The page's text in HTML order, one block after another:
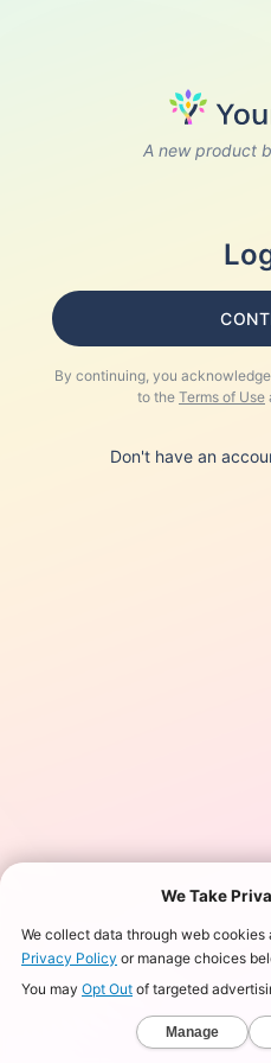
A new product
By continuing, you
to the Terms of Use
Don't have an